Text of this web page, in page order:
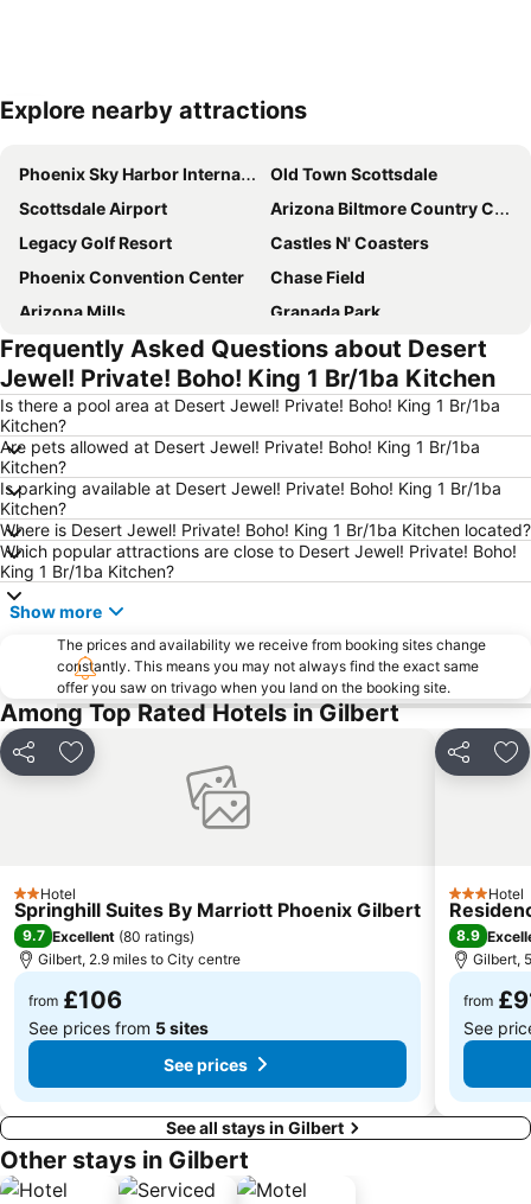
Explore nearby attractions
Phoenix Sky Harbor International Airport
Old Town Scottsdale
Scottsdale Airport
Arizona Biltmore Country Club
Legacy Golf Resort
Castles N' Coasters
Phoenix Convention Center
Chase Field
Arizona Mills
Granada Park
Falcon Field
Steele Indian School Park
Cave Creek Golf Course
Papago Park
Sun Devil Stadium
Phoenix Zoo
Historic Heritage Square
Downtown Phoenix
Mesa Gateway Airport
Ahwatukee Country Club
Camelback
Chandler Fashion Center
Desert Botanical Garden Phoenix
Arizona Bike Week
Barrett-Jackson Collector Car Auction
BORDER SECURITY EXPO
Japanese Friendship Garden - Ro Ho En
Moon Valley Country Club
Phoenix Deer Valley Airport
University of Phoenix Stadium
Frequently Asked Questions about Desert
Jewel! Private! Boho! King 1 Br/1ba Kitchen
Is there a pool area at Desert Jewel! Private! Boho! King 1 Br/1ba
Kitchen?
Are pets allowed at Desert Jewel! Private! Boho! King 1 Br/1ba
Kitchen?
Is parking available at Desert Jewel! Private! Boho! King 1 Br/1ba
Kitchen?
Where is Desert Jewel! Private! Boho! King 1 Br/1ba Kitchen located?
Which popular attractions are close to Desert Jewel! Private! Boho!
King 1 Br/1ba Kitchen?
Show more
The prices and availability we receive from booking sites change
constantly. This means you may not always find the exact same
offer you saw on trivago when you land on the booking site.
Among Top Rated Hotels in Gilbert
Share Add to favourites
2 Stars
Hotel
Springhill Suites By Marriott Phoenix Gilbert
9.7 Excellent (80 ratings)
Gilbert, 2.9 miles to City centre
from £106
See prices from 5 sites
See prices
Share
3 StarsHotel
8.9
Gilbert,
from
See
See all stays in Gilbert
Other stays in Gilbert